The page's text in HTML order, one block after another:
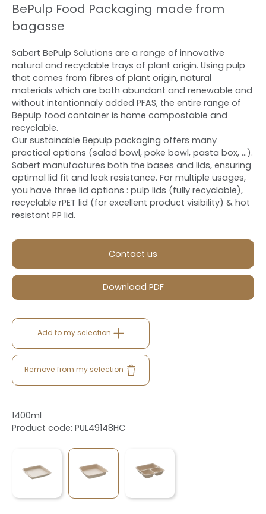
BePulp Food Packaging made from
bagasse
Sabert BePulp Solutions are a range of innovative
natural and recyclable trays of plant origin. Using pulp
that comes from fibres of plant origin, natural
materials which are both abundant and renewable and
without intentionnaly added PFAS, the entire range of
Bepulp food container is home compostable and
recyclable.
Our sustainable Bepulp packaging offers many
practical options (salad bowl, poke bowl, pasta box, ...).
Sabert manufactures both the bases and lids, ensuring
optimal lid fit and leak resistance. For multiple usages,
you have three lid options : pulp lids (fully recyclable),
recyclable rPET lid (for excellent product visibility) & hot
resistant PP lid.
Contact us
Download PDF
Add to my selection
Remove from my selection
1400ml
Product code: PUL49148HC